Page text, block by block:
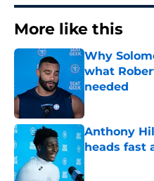
More like this
Why
what
needed
Anthony
heads fast